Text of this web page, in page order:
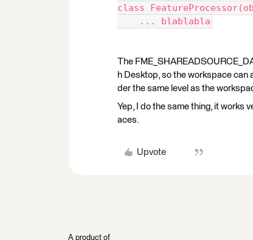
class
... blablabla
The
h Desktop, so the workspace can
der the same level as the
Yep, I do the same thing, it works
aces.
Upvote
A product of